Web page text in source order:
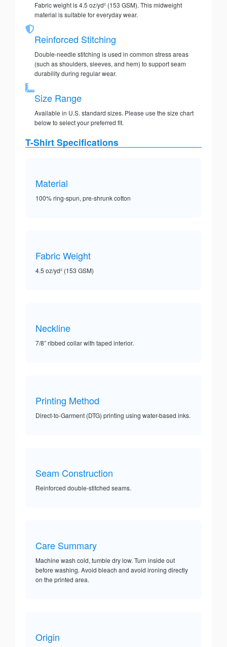
Fabric weight is 4.5 oz/yd² (153 GSM). This midweight
material is suitable for everyday wear.
Reinforced Stitching
Double-needle stitching is used in common stress areas
(such as shoulders, sleeves, and hem) to support seam
durability during regular wear.
Size Range
Available in U.S. standard sizes. Please use the size chart
below to select your preferred fit.
T-Shirt Specifications
Material
100% ring-spun, pre-shrunk cotton
Fabric Weight
4.5 oz/yd² (153 GSM)
Neckline
7/8” ribbed collar with taped interior.
Printing Method
Direct-to-Garment (DTG) printing using water-based inks.
Seam Construction
Reinforced double-stitched seams.
Care Summary
Machine wash cold, tumble dry low. Turn inside out
before washing. Avoid bleach and avoid ironing directly
on the printed area.
Origin